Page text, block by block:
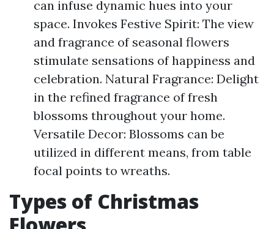
can infuse dynamic hues into your
space. Invokes Festive Spirit: The view
and fragrance of seasonal flowers
stimulate sensations of happiness and
celebration. Natural Fragrance: Delight
in the refined fragrance of fresh
blossoms throughout your home.
Versatile Decor: Blossoms can be
utilized in different means, from table
focal points to wreaths.
Types of Christmas